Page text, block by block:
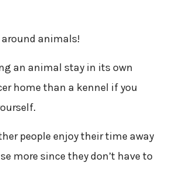
around animals!
an animal stay in its own
home than a kennel if you
people enjoy their time away
more since they don’t have to